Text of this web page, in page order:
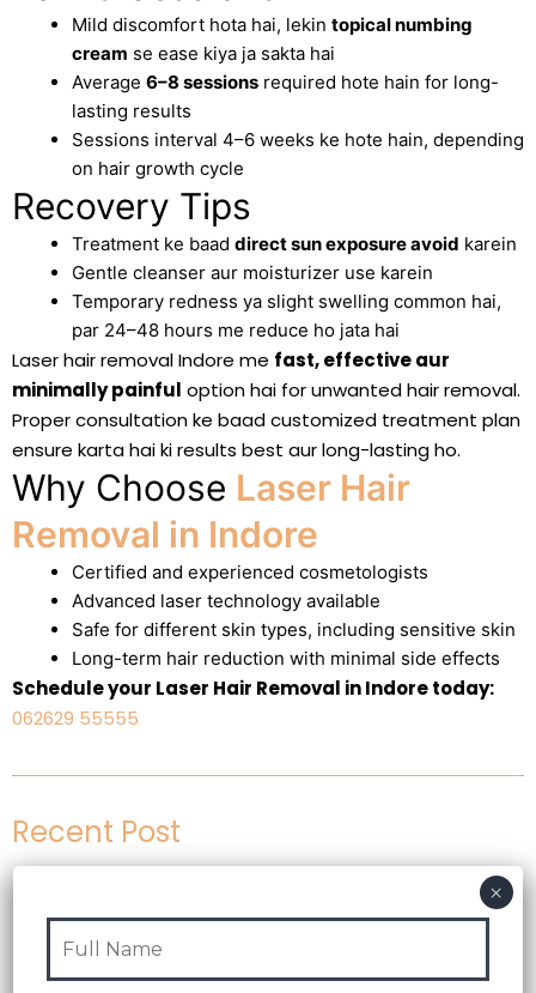
Mild discomfort hota hai, lekin topical numbing
cream se ease kiya ja sakta hai
Average 6–8 sessions required hote hain for long-
lasting results
Sessions interval 4–6 weeks ke hote hain, depending
on hair growth cycle
Recovery Tips
Treatment ke baad direct sun exposure avoid karein
Gentle cleanser aur moisturizer use karein
Temporary redness ya slight swelling common hai,
par 24–48 hours me reduce ho jata hai
Laser hair removal Indore me fast, effective aur
minimally painful option hai for unwanted hair removal.
Proper consultation ke baad customized treatment plan
ensure karta hai ki results best aur long-lasting ho.
Why Choose Laser Hair
Removal in Indore
Certified and experienced cosmetologists
Advanced laser technology available
Safe for different skin types, including sensitive skin
Long-term hair reduction with minimal side effects
Schedule your Laser Hair Removal in Indore today:
062629 55555
Recent Post
07 Aug 2026 Blog